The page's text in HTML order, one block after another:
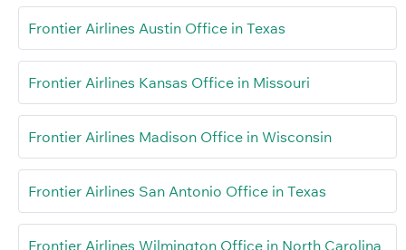
Frontier Airlines Austin Office in Texas
Frontier Airlines Kansas Office in Missouri
Frontier Airlines Madison Office in Wisconsin
Frontier Airlines San Antonio Office in Texas
Frontier Airlines Wilmington Office in North Carolina